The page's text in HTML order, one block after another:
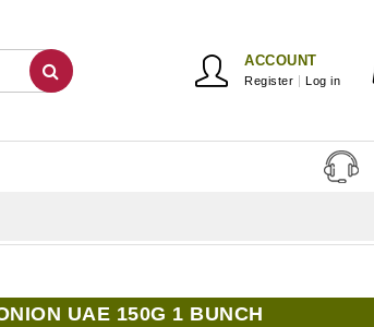
ACCOUNT
Register Log in
UAE 150G 1 BUNCH